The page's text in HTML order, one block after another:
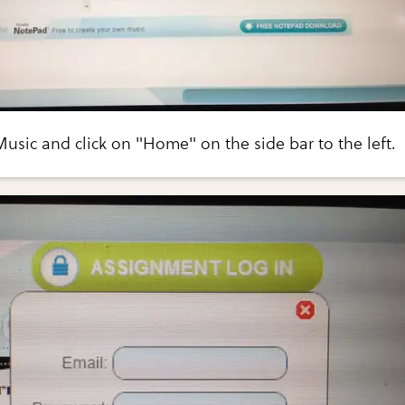
and click on "Home" on the side bar to the left.